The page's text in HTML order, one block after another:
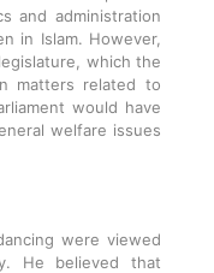
and administration
in Islam. However,
which the
matters related to
would have
welfare issues
were viewed
He believed that